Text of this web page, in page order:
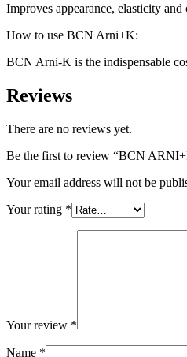
Improves appearance, elasticity
How to use BCN Arni+K:
BCN Arni-K is the indispensable
Reviews
There are no reviews yet.
Be the first to review “BCN
Your email address will not be
Your rating *
Your review *
Name *